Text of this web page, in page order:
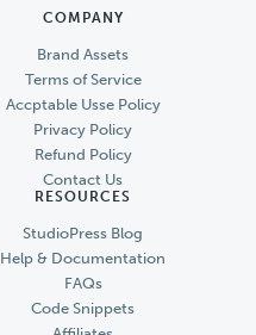
COMPANY
Brand Assets
Terms of Service
Accptable Usse Policy
Privacy Policy
Refund Policy
Contact Us
RESOURCES
StudioPress Blog
Help & Documentation
FAQs
Code Snippets